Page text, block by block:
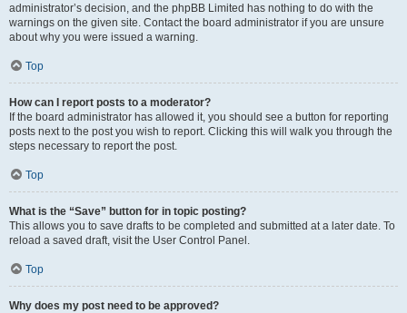
administrator’s decision, and the phpBB Limited has nothing to do with the
warnings on the given site. Contact the board administrator if you are unsure
about why you were issued a warning.
Top
How can I report posts to a moderator?
If the board administrator has allowed it, you should see a button for reporting
posts next to the post you wish to report. Clicking this will walk you through the
steps necessary to report the post.
Top
What is the “Save” button for in topic posting?
This allows you to save drafts to be completed and submitted at a later date. To
reload a saved draft, visit the User Control Panel.
Top
Why does my post need to be approved?